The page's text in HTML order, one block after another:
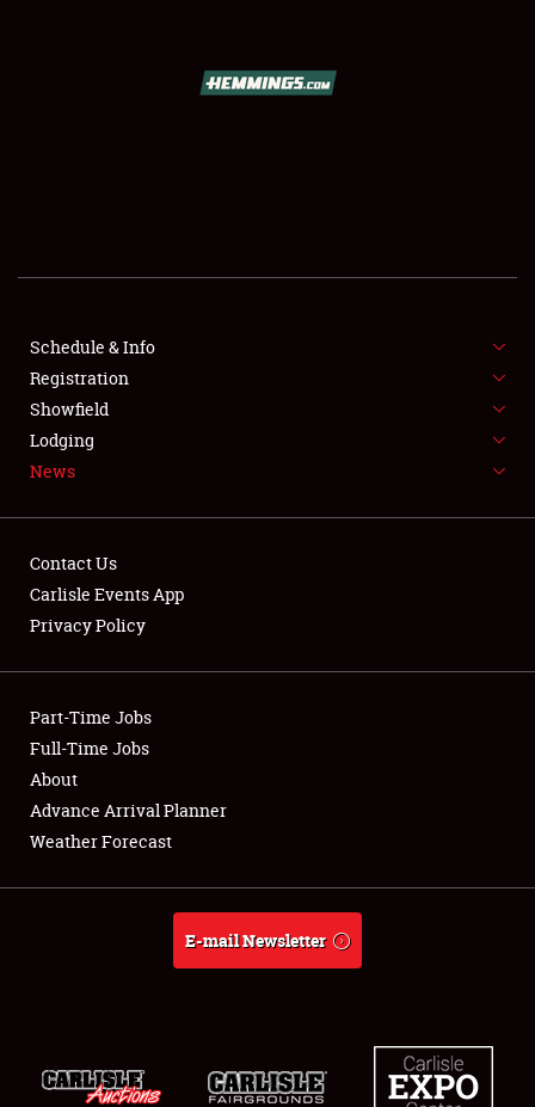
SHOWFIELD
SPONSORSHIP
LODGING
Showfield
Club Relations
Full-Time Jobs
About
Weather Forecast
Schedule & Info
Registration
Showfield
Lodging
News
Contact Us
Carlisle Events App
Privacy Policy
Part-Time Jobs
Full-Time Jobs
About
Advance Arrival Planner
Weather Forecast
E-mail Newsletter